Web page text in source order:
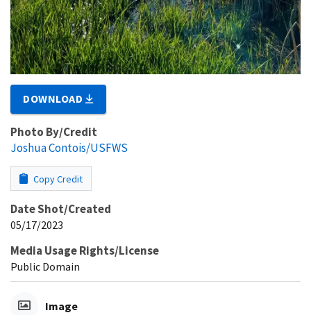
DOWNLOAD
Photo By/Credit
Joshua Contois/USFWS
Copy Credit
Date Shot/Created
05/17/2023
Media Usage Rights/License
Public Domain
Image